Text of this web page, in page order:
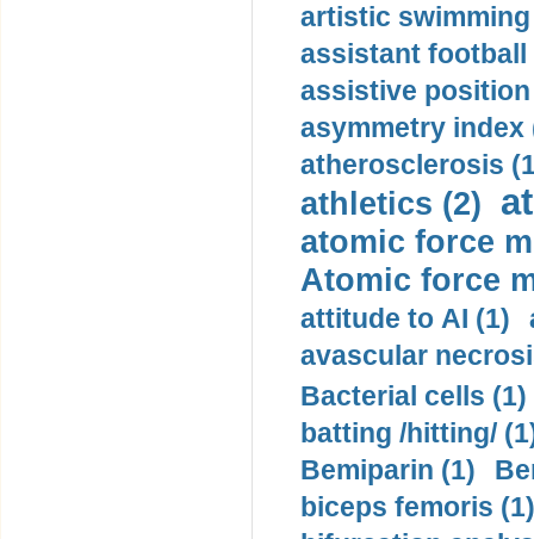
artistic swimming
assistant football
assistive
asymmetry index
atherosclerosis
athletics (2)
atomic force
Atomic force
attitude to AI (1)
avascular
Bacterial cells (1)
batting /hitting/
Bemiparin (1)
biceps femoris (1)